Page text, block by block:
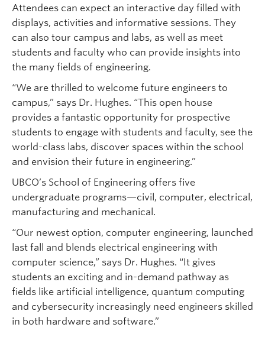
Attendees can expect an interactive day filled with
displays, activities and informative sessions. They
can also tour campus and labs, as well as meet
students and faculty who can provide insights into
the many fields of engineering.
“We are thrilled to welcome future engineers to
campus,” says Dr. Hughes. “This open house
provides a fantastic opportunity for prospective
students to engage with students and faculty, see the
world-class labs, discover spaces within the school
and envision their future in engineering.”
UBCO’s School of Engineering offers five
undergraduate programs—civil, computer, electrical,
manufacturing and mechanical.
“Our newest option, computer engineering, launched
last fall and blends electrical engineering with
computer science,” says Dr. Hughes. “It gives
students an exciting and in-demand pathway as
fields like artificial intelligence, quantum computing
and cybersecurity increasingly need engineers skilled
in both hardware and software.”